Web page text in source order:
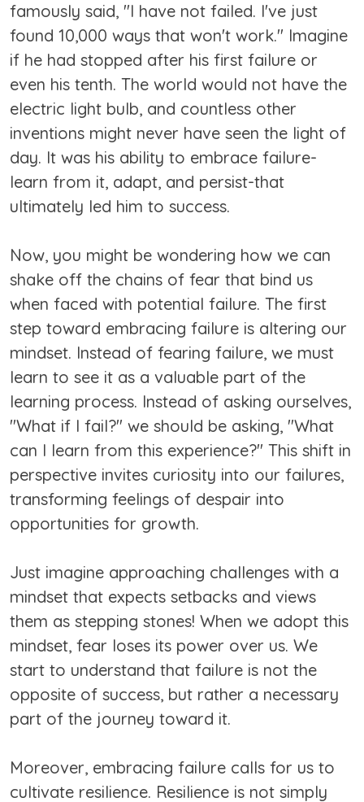
famously said, "I have not failed. I've just
found 10,000 ways that won't work." Imagine
if he had stopped after his first failure or
even his tenth. The world would not have the
electric light bulb, and countless other
inventions might never have seen the light of
day. It was his ability to embrace failure-
learn from it, adapt, and persist-that
ultimately led him to success.
Now, you might be wondering how we can
shake off the chains of fear that bind us
when faced with potential failure. The first
step toward embracing failure is altering our
mindset. Instead of fearing failure, we must
learn to see it as a valuable part of the
learning process. Instead of asking ourselves,
"What if I fail?" we should be asking, "What
can I learn from this experience?" This shift in
perspective invites curiosity into our failures,
transforming feelings of despair into
opportunities for growth.
Just imagine approaching challenges with a
mindset that expects setbacks and views
them as stepping stones! When we adopt this
mindset, fear loses its power over us. We
start to understand that failure is not the
opposite of success, but rather a necessary
part of the journey toward it.
Moreover, embracing failure calls for us to
cultivate resilience. Resilience is not simply